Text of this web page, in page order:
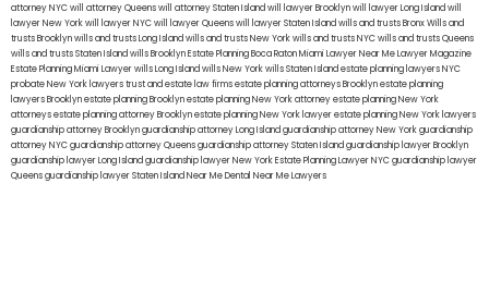
attorney NYCwill attorney Queenswill attorney Staten Islandwill lawyer Brooklynwill lawyer Long Islandwill
lawyer New Yorkwill lawyer NYCwill lawyer Queenswill lawyer Staten Islandwills and trusts BronxWills and
trusts Brooklynwills and trusts Long Islandwills and trusts New Yorkwills and trusts NYCwills and trusts Queens
wills and trusts Staten Islandwills BrooklynEstate Planning Boca RatonMiami Lawyer Near MeLawyer Magazine
Estate Planning Miami Lawyerwills Long Islandwills New Yorkwills Staten Islandestate planning lawyers NYC
probate New York lawyerstrust and estate law firmsestate planning attorneys Brooklynestate planning
lawyers Brooklynestate planning Brooklynestate planning New York attorneyestate planning New York
attorneysestate planning attorney Brooklynestate planning New York lawyerestate planning New York lawyers
guardianship attorney Brooklynguardianship attorney Long Islandguardianship attorney New Yorkguardianship
attorney NYCguardianship attorney Queensguardianship attorney Staten Islandguardianship lawyer Brooklyn
guardianship lawyer Long Islandguardianship lawyer New YorkEstate Planning Lawyer NYCguardianship lawyer
Queensguardianship lawyer Staten IslandNear Me Dental Near Me Lawyers